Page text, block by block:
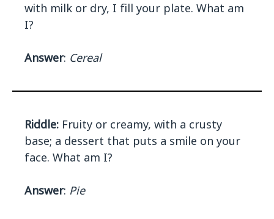
with milk or dry, I fill your plate. What am
I?
Answer: Cereal
Riddle: Fruity or creamy, with a crusty
base; a dessert that puts a smile on your
face. What am I?
Answer: Pie